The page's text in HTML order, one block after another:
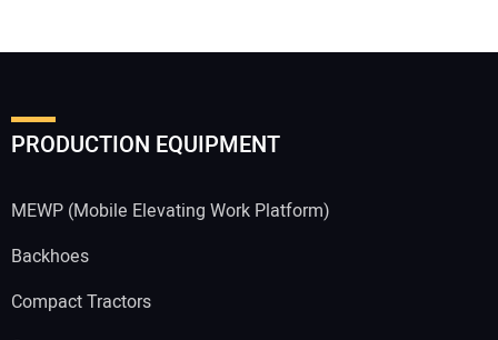
PRODUCTION EQUIPMENT
MEWP (Mobile Elevating Work Platform)
Backhoes
Compact Tractors